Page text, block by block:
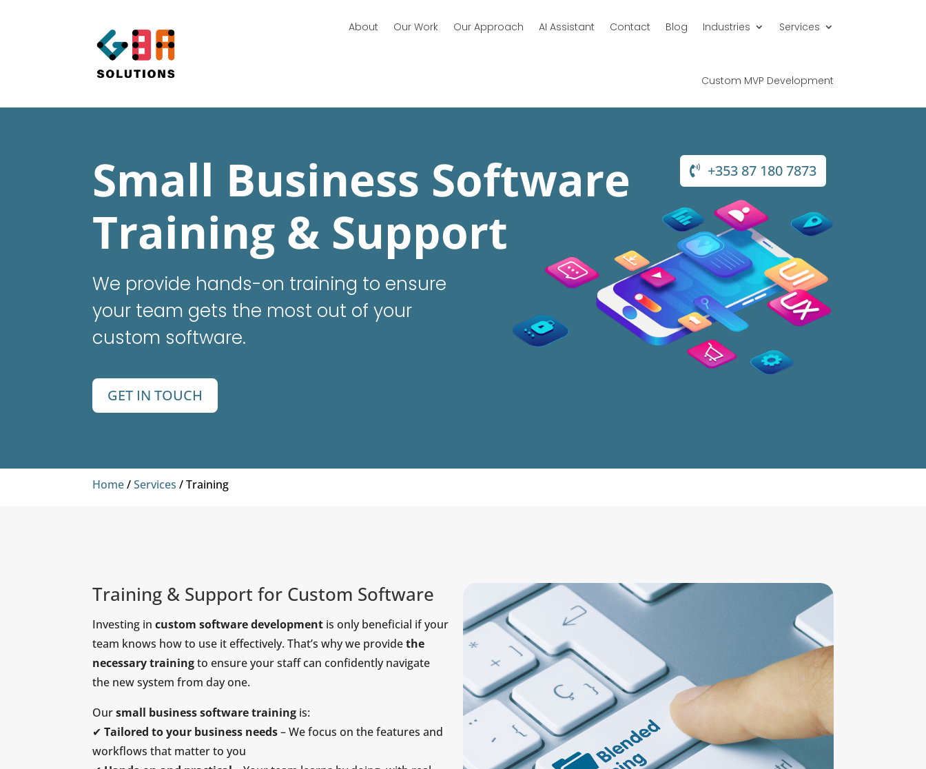
About Our Work Our Approach AI Assistant Contact Blog Industries Services
Custom MVP Development
Small Business Software
Training & Support
We provide hands-on training to ensure
your team gets the most out of your
custom software.
GET IN TOUCH
+353 87 180 7873
Home/Services / Training
Training & Support for Custom Software
Investing incustom software development is only beneficial if your
team knows how to use it effectively. That’s why we providethe
necessary trainingto ensure your staff can confidently navigate
the new system from day one.
Oursmall business software training is:
✔Tailored to your business needs– We focus on the features and
workflows that matter to you